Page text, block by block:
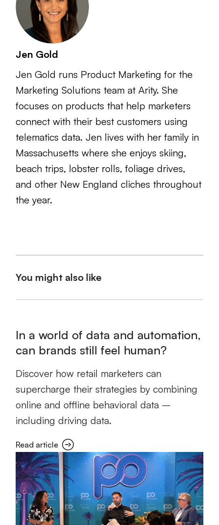
Jen Gold
Jen Gold runs Product Marketing for the
Marketing Solutions team at Arity. She
focuses on products that help marketers
connect with their best customers using
telematics data. Jen lives with her family in
Massachusetts where she enjoys skiing,
beach trips, lobster rolls, foliage drives,
and other New England cliches throughout
the year.
You might also like
In a world of data and automation,
can brands still feel human?
Discover how retail marketers can
supercharge their strategies by combining
online and offline behavioral data –
including driving data.
Read article